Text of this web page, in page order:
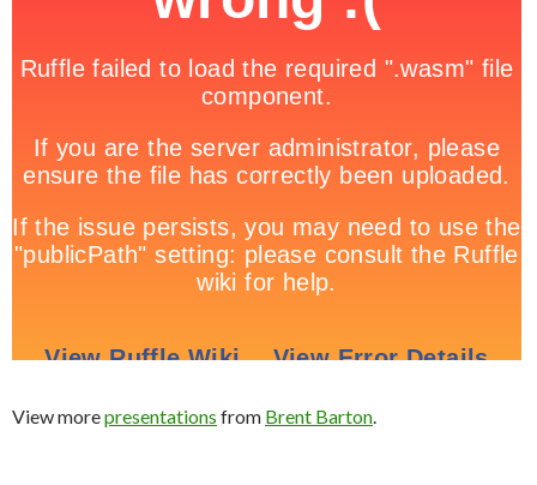
View morepresentations from Brent Barton.